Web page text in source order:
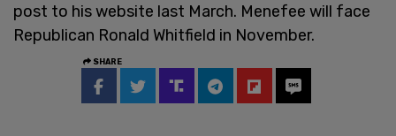
post to his website last March. Menefee will face
Republican Ronald Whitfield in November.
SHARE